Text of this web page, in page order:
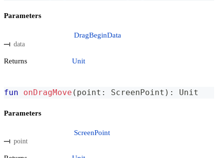
Parameters
data
DragBeginData
Returns Unit
fun onDragMove ( point : ScreenPoint ) : Unit
Parameters
point
ScreenPoint